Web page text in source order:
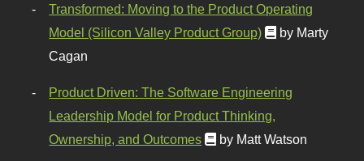
Transformed: Moving to the Product Operating
Model (Silicon Valley Product Group)
by Marty
Cagan
Product Driven: The Software Engineering
Leadership Model for Product Thinking,
Ownership, and Outcomes
by Matt Watson